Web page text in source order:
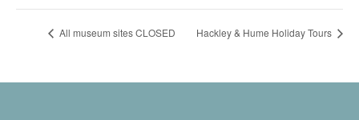
All museum sites CLOSED Hackley & Hume Holiday Tours